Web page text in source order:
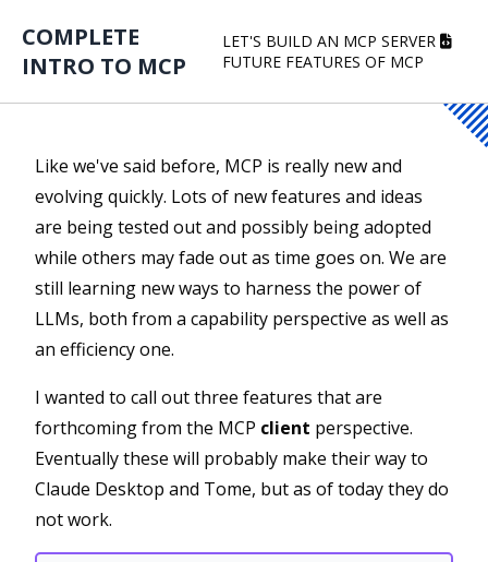
COMPLETE
INTRO TO MCP
LET'S BUILD AN MCP SERVER
FUTURE FEATURES OF MCP
Like we've said before, MCP is really new and
evolving quickly. Lots of new features and ideas
are being tested out and possibly being adopted
while others may fade out as time goes on. We are
still learning new ways to harness the power of
LLMs, both from a capability perspective as well as
an efficiency one.
I wanted to call out three features that are
forthcoming from the MCP client perspective.
Eventually these will probably make their way to
Claude Desktop and Tome, but as of today they do
not work.